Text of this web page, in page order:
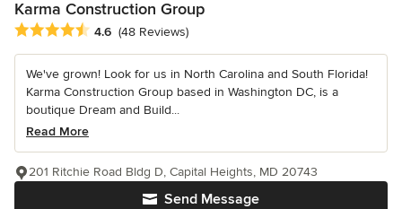
Karma Construction Group
Average rating: 4.6 out of 5 stars
4.6 (48 Reviews)
We've grown! Look for us in North Carolina and South Florida!
Karma Construction Group based in Washington DC, is a
boutique Dream and Build...
Read More
Send Message
201 Ritchie Road Bldg D, Capital Heights, MD 20743